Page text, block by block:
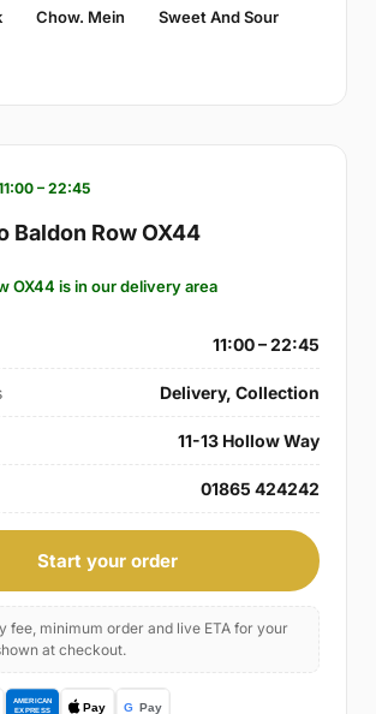
Chow. Mein Sweet And Sour
– 22:45
Baldon Row OX44
OX44 is in our delivery area
11:00 – 22:45
Delivery, Collection
11-13 Hollow Way
01865 424242
Start your order
fee, minimum order and live ETA for your
at checkout.